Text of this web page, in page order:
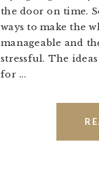
the door on time.
ways to make the
manageable and
stressful. The
for ...